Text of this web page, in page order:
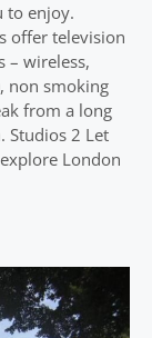
to enjoy.
offer television
– wireless,
non smoking
from a long
Studios 2 Let
London